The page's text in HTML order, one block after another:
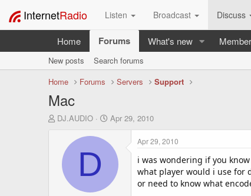
InternetRadio Listen Broadcast Discuss
Home Forums What's new
New posts
Search forums
Home
Forums Servers Support
Mac
T
DJ.AUDIO
S
r
a
Apr 29, 2010
D
Apr 29, 2010
i was wondering if you
what player would i use for
or need to know what